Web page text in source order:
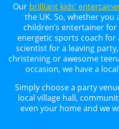
Our brilliant kids’
the UK. So, whether you
children’s entertainer
energetic sports coach for
scientist for a leaving
christening or awesome
occasion, we have a
Simply choose a party
local village hall,
even your home and we